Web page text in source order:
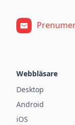
Webbläsare
Desktop
Android
iOS